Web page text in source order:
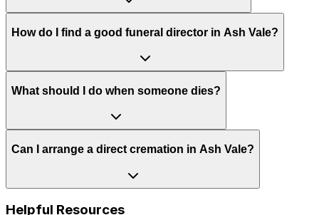
How do I find a good funeral director in Ash Vale?
What should I do when someone dies?
Can I arrange a direct cremation in Ash Vale?
Helpful Resources